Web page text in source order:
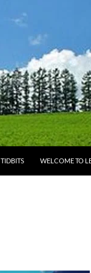
TIDBITS WELCOME TO